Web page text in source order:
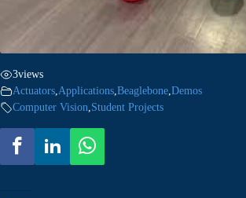
3views
Actuators Applications Beaglebone Demos
Computer Vision Student Projects